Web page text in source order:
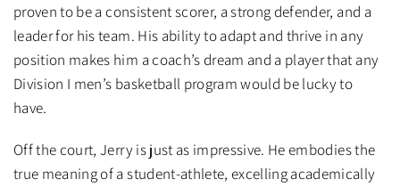
proven to be a consistent scorer, a strong defender, and a
leader for his team. His ability to adapt and thrive in any
position makes him a coach’s dream and a player that any
Division I men’s basketball program would be lucky to
have.
Off the court, Jerry is just as impressive. He embodies the
true meaning of a student-athlete, excelling academically